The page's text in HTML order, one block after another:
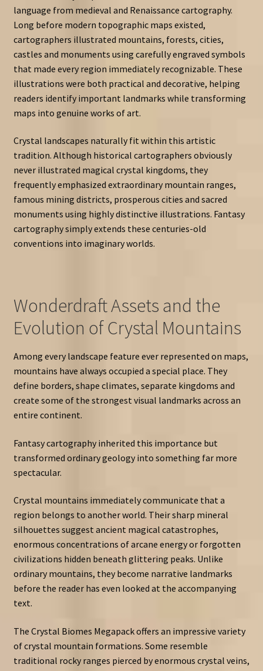
language from medieval and Renaissance cartography.
Long before modern topographic maps existed,
cartographers illustrated mountains, forests, cities,
castles and monuments using carefully engraved symbols
that made every region immediately recognizable. These
illustrations were both practical and decorative, helping
readers identify important landmarks while transforming
maps into genuine works of art.
Crystal landscapes naturally fit within this artistic
tradition. Although historical cartographers obviously
never illustrated magical crystal kingdoms, they
frequently emphasized extraordinary mountain ranges,
famous mining districts, prosperous cities and sacred
monuments using highly distinctive illustrations. Fantasy
cartography simply extends these centuries-old
conventions into imaginary worlds.
Wonderdraft Assets and the
Evolution of Crystal Mountains
Among every landscape feature ever represented on maps,
mountains have always occupied a special place. They
define borders, shape climates, separate kingdoms and
create some of the strongest visual landmarks across an
entire continent.
Fantasy cartography inherited this importance but
transformed ordinary geology into something far more
spectacular.
Crystal mountains immediately communicate that a
region belongs to another world. Their sharp mineral
silhouettes suggest ancient magical catastrophes,
enormous concentrations of arcane energy or forgotten
civilizations hidden beneath glittering peaks. Unlike
ordinary mountains, they become narrative landmarks
before the reader has even looked at the accompanying
text.
The Crystal Biomes Megapack offers an impressive variety
of crystal mountain formations. Some resemble
traditional rocky ranges pierced by enormous crystal veins,